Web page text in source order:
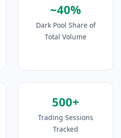
~40%
Dark Pool Share of
Total Volume
500+
Trading Sessions
Tracked